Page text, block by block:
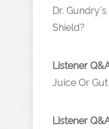
Dr.
Shield?
Listener
Juice Or
Listener